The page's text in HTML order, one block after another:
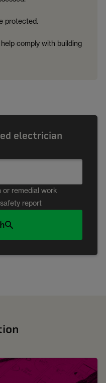
protected.
comply with building
electrician
remedial work
report